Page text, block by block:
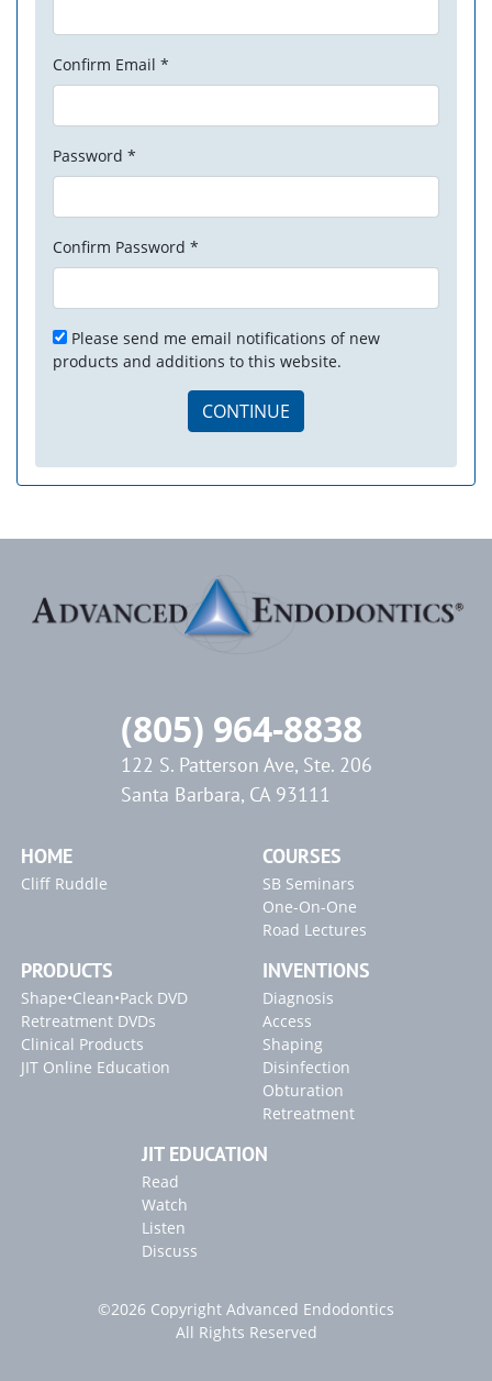
Confirm Email *
Password *
Confirm Password *
Please send me email notifications of new
products and additions to this website.
CONTINUE
(805) 964-8838
122 S. Patterson Ave, Ste. 206
Santa Barbara, CA 93111
HOME
Cliff Ruddle
COURSES
SB Seminars
One-On-One
Road Lectures
PRODUCTS
Shape•Clean•Pack DVD
Retreatment DVDs
Clinical Products
JIT Online Education
INVENTIONS
Diagnosis
Access
Shaping
Disinfection
Obturation
Retreatment
JIT EDUCATION
Read
Watch
Listen
Discuss
©2026 Copyright Advanced Endodontics
All Rights Reserved